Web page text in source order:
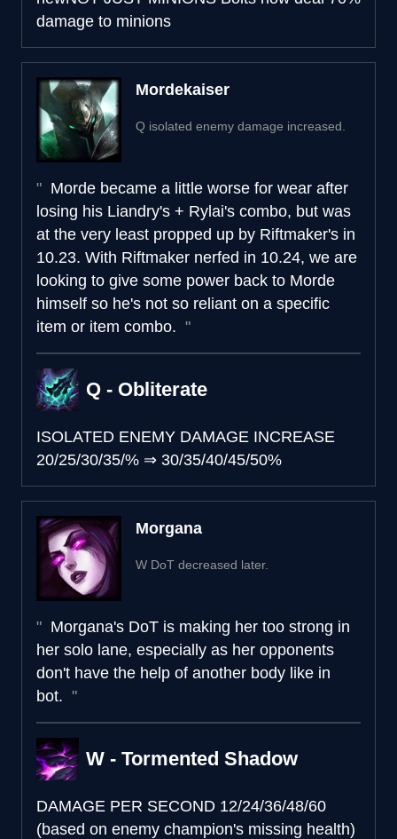
damage to minions
Mordekaiser
Q isolated enemy damage increased.
Morde became a little worse for wear after
losing his Liandry's + Rylai's combo, but was
at the very least propped up by Riftmaker's in
10.23. With Riftmaker nerfed in 10.24, we are
looking to give some power back to Morde
himself so he's not so reliant on a specific
item or item combo.
Q - Obliterate
ISOLATED ENEMY DAMAGE INCREASE
20/25/30/35/% ⇒ 30/35/40/45/50%
Morgana
W DoT decreased later.
Morgana's DoT is making her too strong in
her solo lane, especially as her opponents
don't have the help of another body like in
bot.
W - Tormented Shadow
DAMAGE PER SECOND 12/24/36/48/60
(based on enemy champion's missing health)